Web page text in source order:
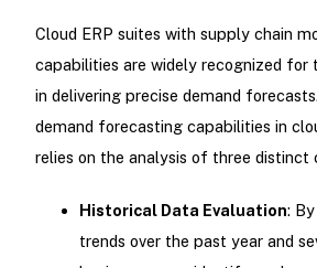
Cloud ERP suites with supply chain
capabilities are widely recognized for
in delivering precise demand
demand forecasting capabilities in
relies on the analysis of three distinct
Historical Data Evaluation:
trends over the past year and